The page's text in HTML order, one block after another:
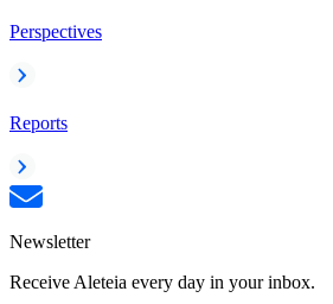
Perspectives
Reports
Newsletter
Receive Aleteia every day in your inbox.